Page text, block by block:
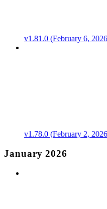
v1.81.0 (February 6,
v1.78.0 (February 2,
January 2026